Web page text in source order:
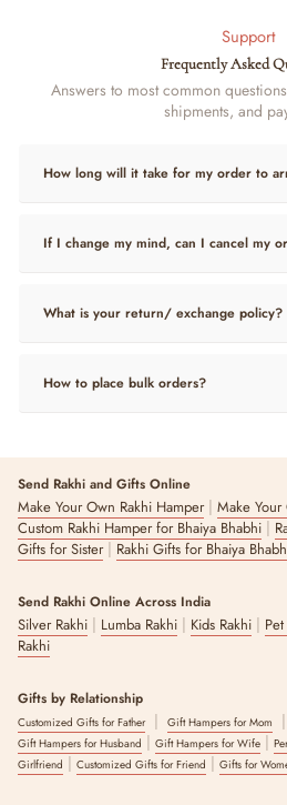
Support
Frequently Asked
Answers to most common
shipments, and
How long will it take for my order to
If I change my mind, can I cancel my
What is your return/ exchange policy?
How to place bulk orders?
Send Rakhi and Gifts Online
Make Your Own Rakhi Hamper| Make
Custom Rakhi Hamper for Bhaiya Bhabhi |
Gifts for Sister| Rakhi Gifts for Bhaiya
Send Rakhi Online Across India
Silver Rakhi | Lumba Rakhi | Kids Rakhi |
Rakhi
Gifts by Relationship
Customized Gifts for Father| Gift Hampers for Mom |
Gift Hampers for Husband | Gift Hampers for Wife |
Girlfriend | Customized Gifts for Friend | Gifts for